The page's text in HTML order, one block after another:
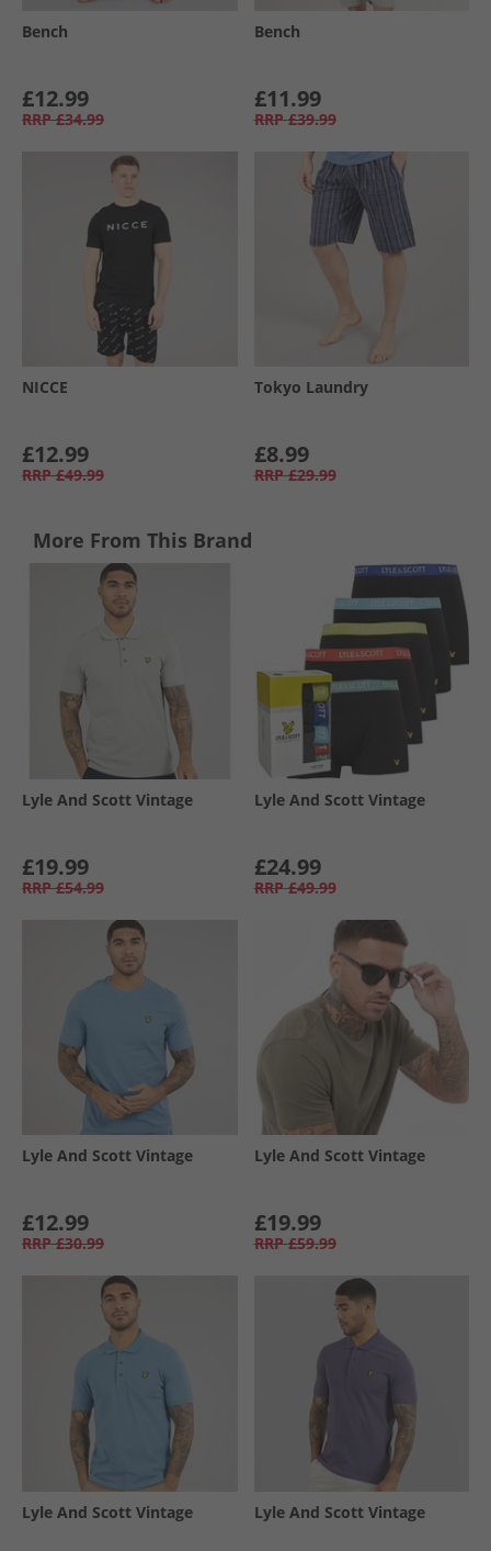
Bench
£12.99
RRP £34.99
Bench
£11.99
RRP £39.99
NICCE
£12.99
RRP £49.99
Tokyo Laundry
£8.99
RRP £29.99
More From This Brand
Lyle And Scott Vintage
£19.99
RRP £54.99
Lyle And Scott Vintage
£24.99
RRP £49.99
Lyle And Scott Vintage
£12.99
RRP £30.99
Lyle And Scott Vintage
£19.99
RRP £59.99
Lyle And Scott Vintage Lyle And Scott Vintage